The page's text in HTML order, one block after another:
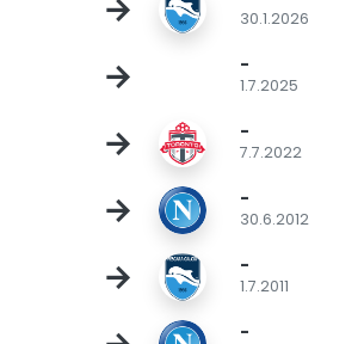
30.1.2026
→ -
1.7.2025
→ -
7.7.2022
→ -
30.6.2012
→ -
1.7.2011
-